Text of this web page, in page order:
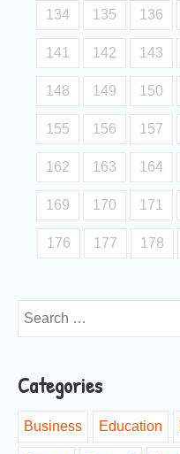
134 135 136
141 142 143
148 149 150
155 156 157
162 163 164
169 170 171
176 177 178
Categories
Business Education